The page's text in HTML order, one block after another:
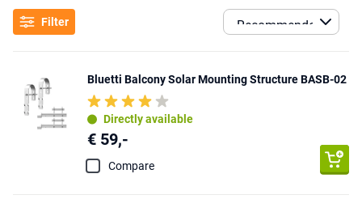
Filter
Bluetti Balcony Solar Mounting Structure BASB-02
Directly available
€ 59,-
Compare